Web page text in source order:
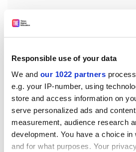
Responsible use of your data
We and our 1022 partners
e.g. your IP-number, using
store and access information on
serve personalized ads and
measurement, audience research
development. You have a choice
and for what purposes. Your
"Has a slightly squeaky voice and